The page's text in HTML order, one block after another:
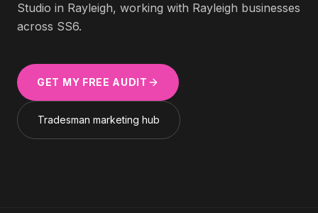
Studio in Rayleigh, working with Rayleigh businesses
across SS6.
GET MY FREE AUDIT
Tradesman marketing hub